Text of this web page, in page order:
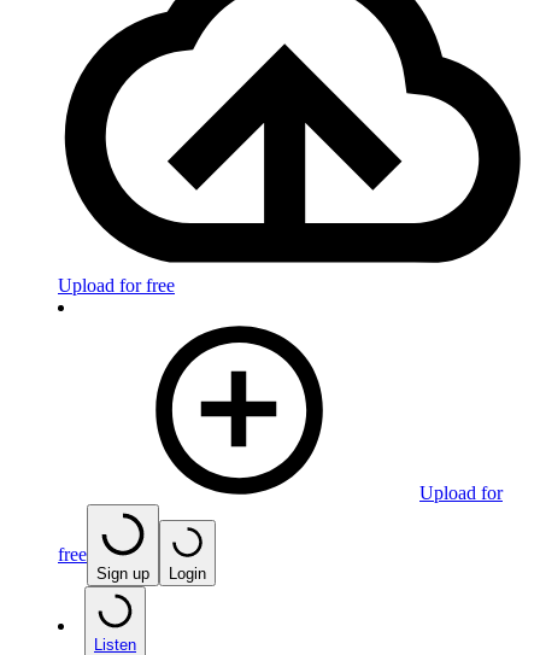
Upload for free
Upload for
free
Sign up Login
Listen